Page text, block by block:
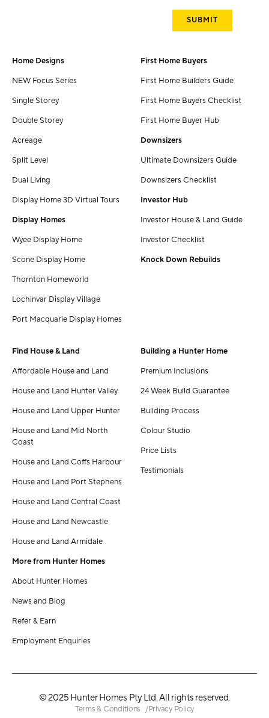
Home Designs
NEW Focus Series
Single Storey
Double Storey
Acreage
Split Level
Dual Living
Display Home 3D Virtual Tours
Display Homes
Wyee Display Home
Scone Display Home
Thornton Homeworld
Lochinvar Display Village
Port Macquarie Display Homes
First Home Buyers
First Home Builders Guide
First Home Buyers Checklist
First Home Buyer Hub
Downsizers
Ultimate Downsizers Guide
Downsizers Checklist
Investor Hub
Investor House & Land Guide
Investor Checklist
Knock Down Rebuilds
Find House & Land
Affordable House and Land
House and Land Hunter Valley
House and Land Upper Hunter
House and Land Mid North
Coast
House and Land Coffs Harbour
House and Land Port Stephens
House and Land Central Coast
House and Land Newcastle
House and Land Armidale
More from Hunter Homes
About Hunter Homes
News and Blog
Refer & Earn
Employment Enquiries
Building a Hunter Home
Premium Inclusions
24 Week Build Guarantee
Building Process
Colour Studio
Price Lists
Testimonials
© 2025 Hunter Homes Pty Ltd. All rights reserved.
Terms & Conditions Privacy Policy